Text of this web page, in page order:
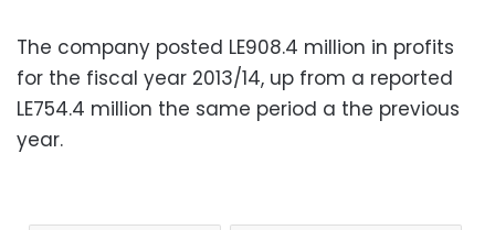
The company posted LE908.4 million in profits
for the fiscal year 2013/14, up from a reported
LE754.4 million the same period a the previous
year.